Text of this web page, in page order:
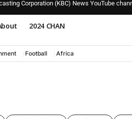
Corporation (KBC) News YouTube
2024 CHAN
Football Africa